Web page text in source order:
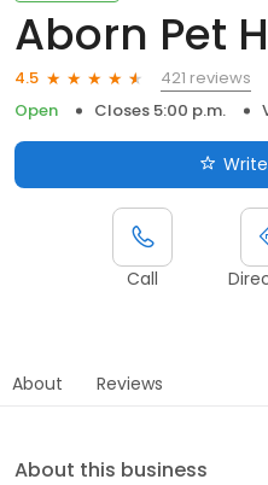
Aborn Pet
4.5
421 reviews
Open
Closes 5:00 p.m.
Call
About Reviews
About this business